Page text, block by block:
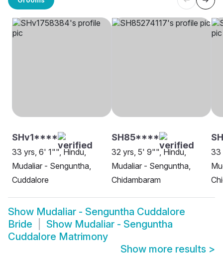
SHv1****
33 yrs, 6' 1"", Hindu,
Mudaliar - Senguntha,
Cuddalore
SH85****
32 yrs, 5' 9"", Hindu,
Mudaliar - Senguntha,
Chidambaram
33
Show Mudaliar - Senguntha Cuddalore
Bride
Show Mudaliar - Senguntha
Cuddalore Matrimony
Show more results >